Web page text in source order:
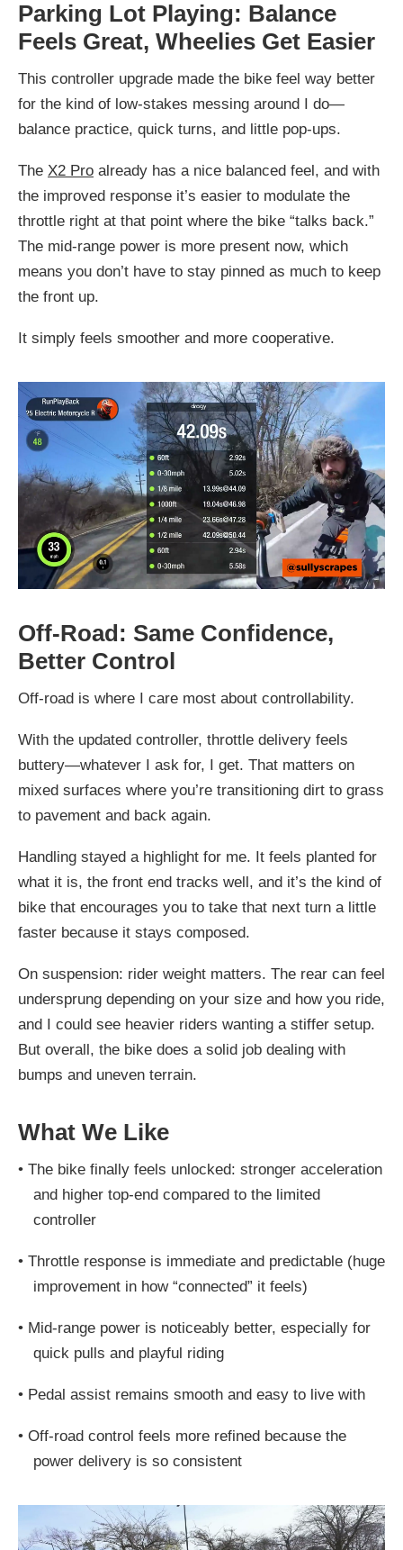
Parking Lot Playing: Balance
Feels Great, Wheelies Get Easier
This controller upgrade made the bike feel way better
for the kind of low-stakes messing around I do—
balance practice, quick turns, and little pop-ups.
The X2 Pro already has a nice balanced feel, and with
the improved response it’s easier to modulate the
throttle right at that point where the bike “talks back.”
The mid-range power is more present now, which
means you don’t have to stay pinned as much to keep
the front up.
It simply feels smoother and more cooperative.
Off-Road: Same Confidence,
Better Control
Off-road is where I care most about controllability.
With the updated controller, throttle delivery feels
buttery—whatever I ask for, I get. That matters on
mixed surfaces where you’re transitioning dirt to grass
to pavement and back again.
Handling stayed a highlight for me. It feels planted for
what it is, the front end tracks well, and it’s the kind of
bike that encourages you to take that next turn a little
faster because it stays composed.
On suspension: rider weight matters. The rear can feel
undersprung depending on your size and how you ride,
and I could see heavier riders wanting a stiffer setup.
But overall, the bike does a solid job dealing with
bumps and uneven terrain.
What We Like
• The bike finally feels unlocked: stronger acceleration
and higher top-end compared to the limited
controller
• Throttle response is immediate and predictable (huge
improvement in how “connected” it feels)
• Mid-range power is noticeably better, especially for
quick pulls and playful riding
• Pedal assist remains smooth and easy to live with
• Off-road control feels more refined because the
power delivery is so consistent